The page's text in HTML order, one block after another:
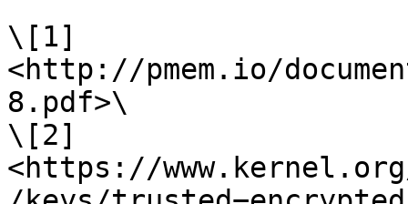
\[1]
<http://pmem.io/
8.pdf>\
\[2]
<https://